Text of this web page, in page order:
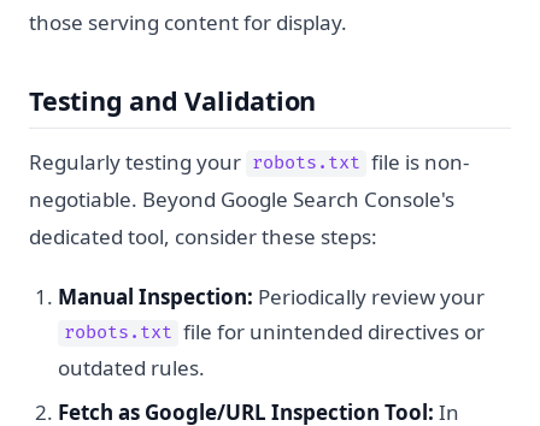
those serving content for display.
Testing and Validation
Regularly testing your robots.txt file is non-
negotiable. Beyond Google Search Console's
dedicated tool, consider these steps:
Manual Inspection: Periodically review your
robots.txt file for unintended directives or
outdated rules.
Fetch as Google/URL Inspection Tool: In